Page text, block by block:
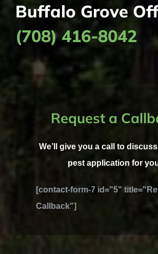
Buffalo Grove
(708) 416-8042
Request a
We’ll give you a call to
pest application for
[contact-form-7 id="5"
Callback"]